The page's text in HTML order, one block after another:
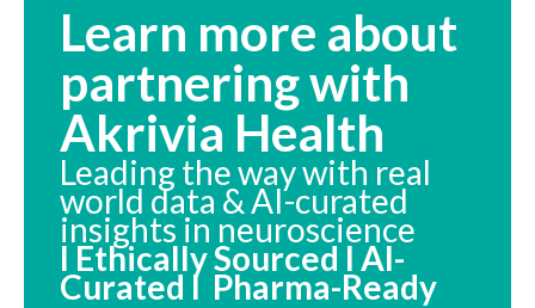
Learn more about
partnering with
Akrivia Health
Leading the way with real
world data & AI-curated
insights in neuroscience
I Ethically Sourced I AI-
Curated I Pharma-Ready